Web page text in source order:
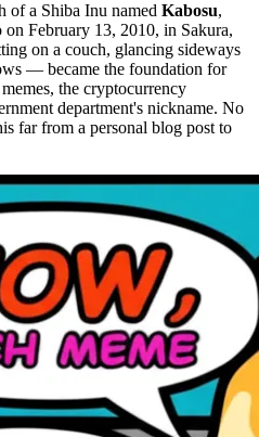
of a Shiba Inu named Kabosu,
February 13, 2010, in Sakura,
on a couch, glancing sideways
— became the foundation for
the cryptocurrency
department's nickname. No
far from a personal blog post to